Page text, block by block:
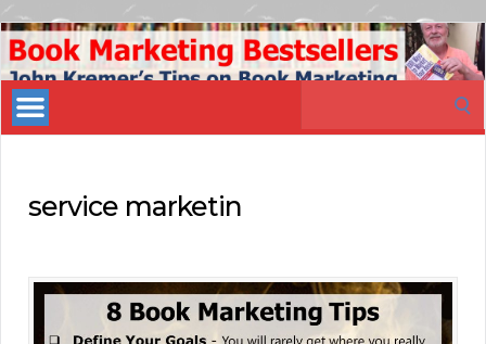
Book
Marketing
Bestsellers
service marketin